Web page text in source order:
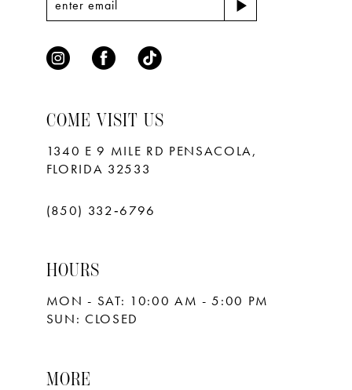
COME VISIT US
1340 E 9 MILE RD PENSACOLA,
FLORIDA 32533
(850) 332‑6796
HOURS
MON - SAT: 10:00 AM - 5:00 PM
SUN: CLOSED
MORE